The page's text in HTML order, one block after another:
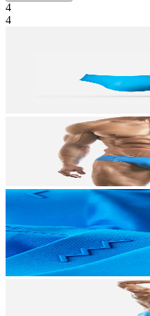
4
4